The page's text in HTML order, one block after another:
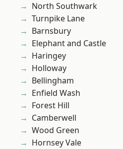
North Southwark
Turnpike Lane
Barnsbury
Elephant and Castle
Haringey
Holloway
Bellingham
Enfield Wash
Forest Hill
Camberwell
Wood Green
Hornsey Vale